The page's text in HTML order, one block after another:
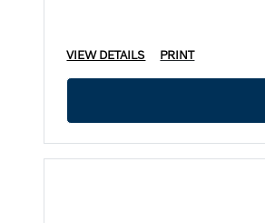
VIEW DETAILS PRINT